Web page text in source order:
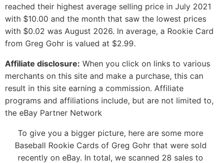
reached their highest average selling price in July 2021
with $10.00 and the month that saw the lowest prices
with $0.02 was August 2026. In average, a Rookie Card
from Greg Gohr is valued at $2.99.
Affiliate disclosure: When you click on links to various
merchants on this site and make a purchase, this can
result in this site earning a commission. Affiliate
programs and affiliations include, but are not limited to,
the eBay Partner Network
To give you a bigger picture, here are some more
Baseball Rookie Cards of Greg Gohr that were sold
recently on eBay. In total, we scanned 28 sales to